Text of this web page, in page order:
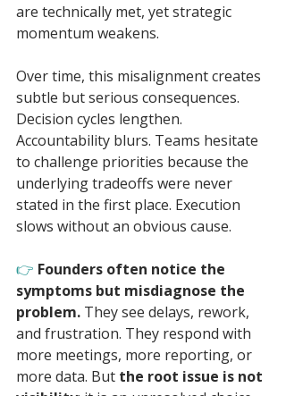
are technically met, yet strategic
momentum weakens.
Over time, this misalignment creates
subtle but serious consequences.
Decision cycles lengthen.
Accountability blurs. Teams hesitate
to challenge priorities because the
underlying tradeoffs were never
stated in the first place. Execution
slows without an obvious cause.
👉 Founders often notice the
symptoms but misdiagnose the
problem. They see delays, rework,
and frustration. They respond with
more meetings, more reporting, or
more data. But the root issue is not